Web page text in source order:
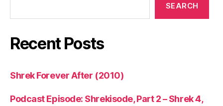
SEARCH
Recent Posts
Shrek Forever After (2010)
Podcast Episode: Shrekisode, Part 2 – Shrek 4,